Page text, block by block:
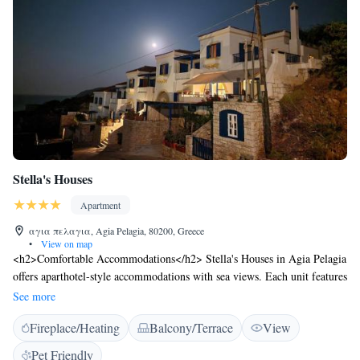
Stella's Houses
Apartment
αγια πελαγια, Agia Pelagia, 80200, Greece
•
View on map
<h2>Comfortable Accommodations</h2> Stella's Houses in Agia Pelagia
offers aparthotel-style accommodations with sea views. Each unit features
a terrace, balcony, kitchenette, and private bathroom. <h2>Exceptional
Facilities</h2> Guests enjoy a garden, terrace, and free WiFi. Additional
amenities include air-conditioning, a work desk, and free on-site private
parking. <h2>Delicious Breakfast</h2> A buffet breakfast is served
See more
Fireplace/Heating Balcony/Terrace
View
Pet Friendly